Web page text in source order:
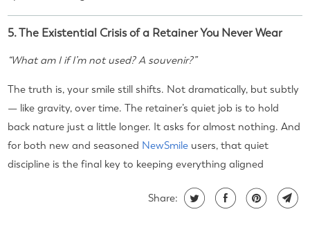
5. The Existential Crisis of a Retainer You Never Wear
“What am I if I’m not used? A souvenir?”
The truth is, your smile still shifts. Not dramatically, but subtly
— like gravity, over time. The retainer’s quiet job is to hold
back nature just a little longer. It asks for almost nothing. And
for both new and seasoned NewSmile users, that quiet
discipline is the final key to keeping everything aligned
Share: